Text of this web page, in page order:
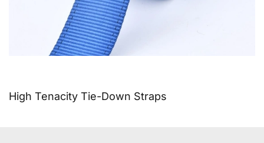
High Tenacity Tie-Down Straps